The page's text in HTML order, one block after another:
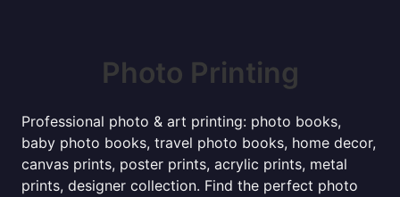
Photo Printing
Professional photo & art printing: photo books,
baby photo books, travel photo books, home decor,
canvas prints, poster prints, acrylic prints, metal
prints, designer collection. Find the perfect photo